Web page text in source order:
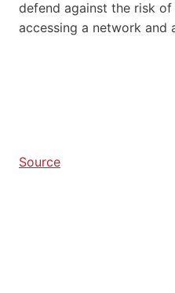
defend against the risk
accessing a network and
Source